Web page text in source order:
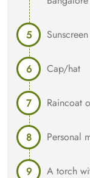
Cap/hat
Raincoat
Personal
A torch